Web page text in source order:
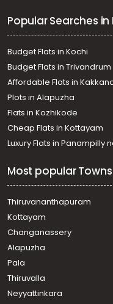
Popular Searches in
Budget Flats in Kochi
Budget Flats in Trivandrum
Affordable Flats in
Plots in Alapuzha
Flats in Kozhikode
Cheap Flats in Kottayam
Luxury Flats in Panampilly
Most popular Towns
Thiruvananthapuram
Kottayam
Changanassery
Alapuzha
Pala
Thiruvalla
Neyyattinkara